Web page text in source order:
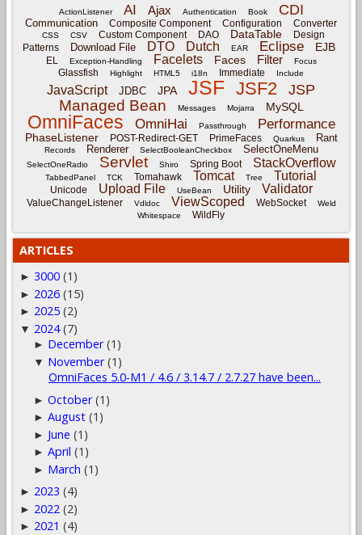
ActionListener AI Ajax Authentication Book CDI
Communication Composite Component Configuration Converter
CSS CSV Custom Component DAO DataTable
Design
Patterns
Download File DTO Dutch EAR Eclipse EJB
EL Exception-Handling Facelets Faces Filter Focus
Glassfish Highlight HTML5 i18n Immediate Include
JavaScript JDBC JPA JSF JSF2 JSP
Managed Bean Messages Mojarra MySQL
OmniFaces OmniHai Passthrough Performance
PhaseListener POST-Redirect-GET PrimeFaces Quarkus Rant
Records Renderer SelectBooleanCheckbox SelectOneMenu
SelectOneRadio Servlet Shiro Spring Boot StackOverflow
TabbedPanel TCK Tomahawk Tomcat Tree Tutorial
Unicode Upload File UseBean Utility Validator
ValueChangeListener Vdldoc ViewScoped WebSocket
Weld
Whitespace
WildFly
ARTICLES
► 3000 (1)
► 2026 (15)
► 2025 (2)
▼ 2024 (7)
► December (1)
▼ November (1)
OmniFaces 5.0-M1 / 4.6 / 3.14.7 / 2.7.27 have been...
►October (1)
►August (1)
► June (1)
►April (1)
► March (1)
► 2023 (4)
► 2022 (2)
► 2021 (4)